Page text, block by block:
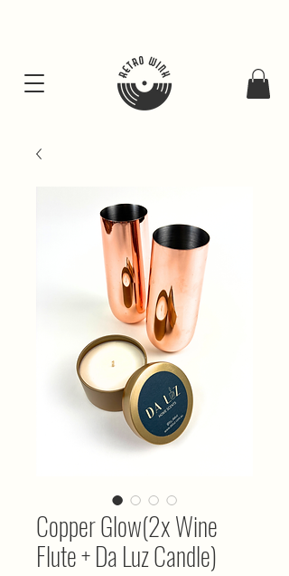
Copper Glow(2x Wine
Flute + Da Luz Candle)